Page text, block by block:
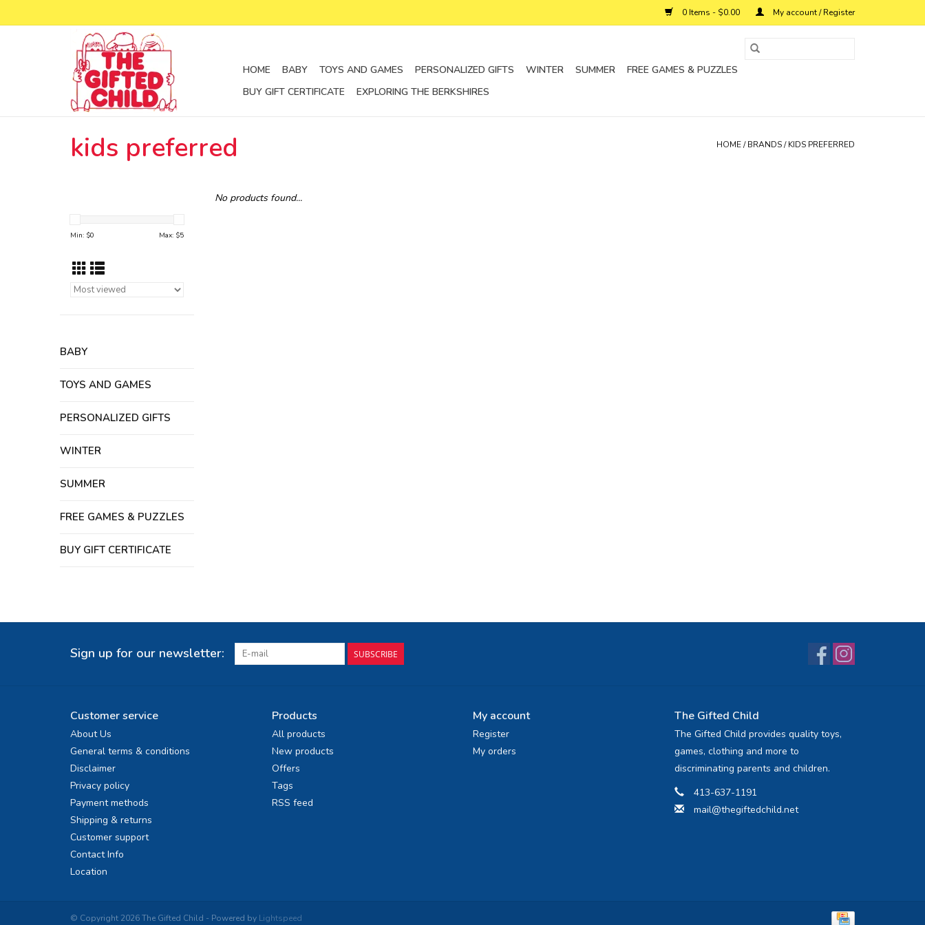
0 Items - $0.00 My account / Register
HOME BABY TOYS AND GAMES PERSONALIZED GIFTS WINTER SUMMER
FREE GAMES & PUZZLES
BUY GIFT CERTIFICATE
EXPLORING THE BERKSHIRES
kids preferred HOME/BRANDS/KIDS PREFERRED
Min: $0 Max: $5
BABY
TOYS AND GAMES
PERSONALIZED GIFTS
WINTER
SUMMER
FREE GAMES & PUZZLES
BUY GIFT CERTIFICATE
No products found...
Sign up for our newsletter: SUBSCRIBE
Customer service
About Us
General terms & conditions
Disclaimer
Privacy policy
Payment methods
Shipping & returns
Customer support
Contact Info
Location
Products
All products
New products
Offers
Tags
RSS feed
My account
Register
My orders
The Gifted Child
The Gifted Child provides quality toys,
games, clothing and more to
discriminating parents and children.
413-637-1191
mail@thegiftedchild.net
© Copyright 2026 The Gifted Child - Powered by Lightspeed